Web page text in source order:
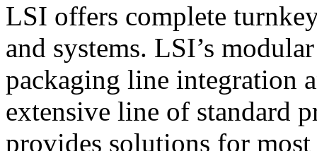
LSI offers complete
and systems. LSI’s
packaging line integration
extensive line of standard
provides solutions for